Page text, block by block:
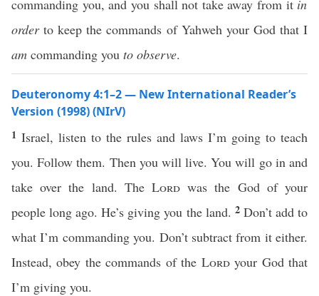
commanding you, and you shall not take away from it in
orderto keep the commands of Yahweh your God that I
am commanding you to observe.
Deuteronomy 4:1–2 — New International Reader’s
Version (1998) (NIrV)
1 Israel, listen to the rules and laws I’m going to teach
you. Follow them. Then you will live. You will go in and
take over the land. The Lord was the God of your
people long ago. He’s giving you the land. 2 Don’t add to
what I’m commanding you. Don’t subtract from it either.
Instead, obey the commands of the Lordyour God that
I’m giving you.